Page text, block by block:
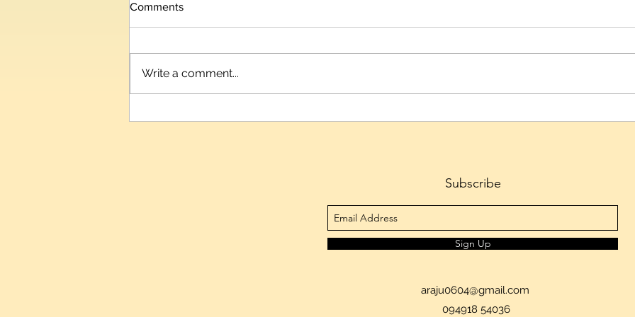
Comments
Write a comment...
Subscribe
Sign Up
araju0604@gmail.com
094918 54036